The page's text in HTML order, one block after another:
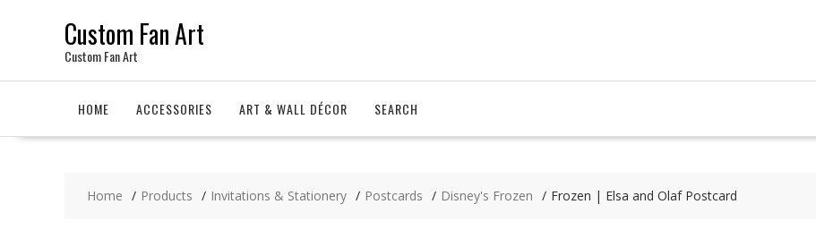
Custom Fan Art
Custom Fan Art
HOME ACCESSORIES ART & WALL DÉCOR SEARCH
Home Products Invitations & Stationery Postcards Disney's Frozen Frozen | Elsa and Olaf Postcard